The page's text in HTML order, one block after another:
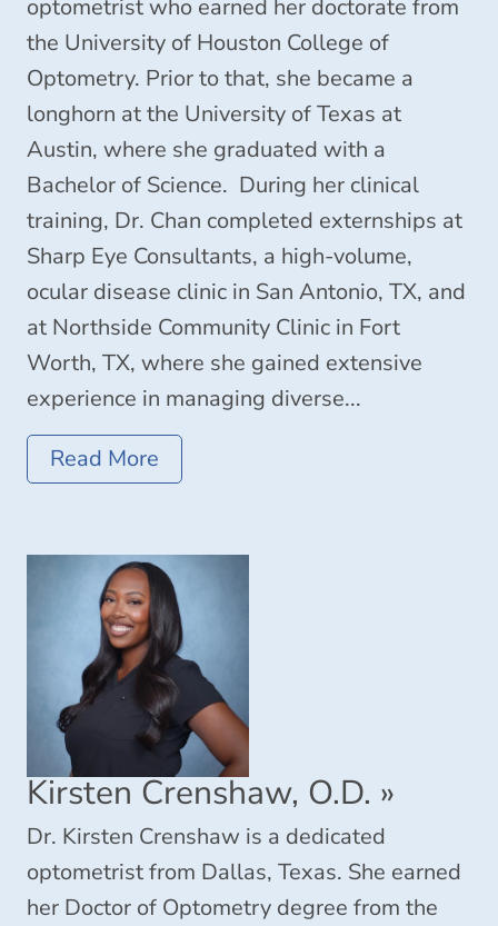
optometrist who earned her doctorate from
the University of Houston College of
Optometry. Prior to that, she became a
longhorn at the University of Texas at
Austin, where she graduated with a
Bachelor of Science. During her clinical
training, Dr. Chan completed externships at
Sharp Eye Consultants, a high-volume,
ocular disease clinic in San Antonio, TX, and
at Northside Community Clinic in Fort
Worth, TX, where she gained extensive
experience in managing diverse...
Read More
Kirsten Crenshaw, O.D. »
Dr. Kirsten Crenshaw is a dedicated
optometrist from Dallas, Texas. She earned
her Doctor of Optometry degree from the